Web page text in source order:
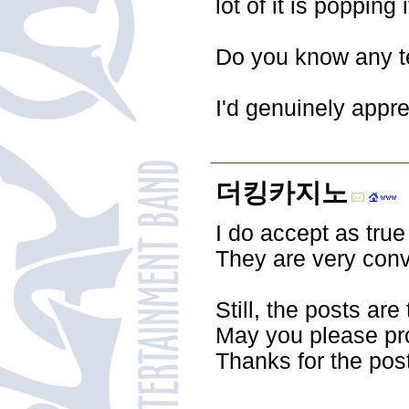
lot of it is popping
Do you know any
I'd genuinely
더킹카지노
I do accept as
They are very
Still, the posts are
May you please
Thanks for the